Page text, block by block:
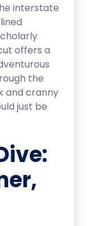
interstate
offers a
the
and cranny
just be